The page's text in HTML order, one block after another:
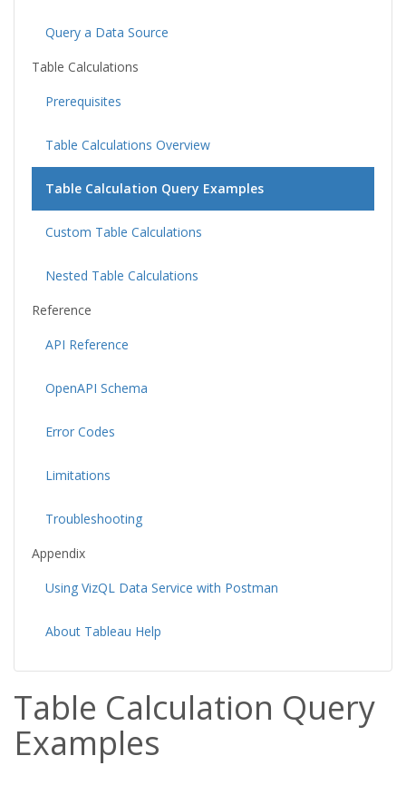
Query a Data Source
Table Calculations
Prerequisites
Table Calculations Overview
Table Calculation Query Examples
Custom Table Calculations
Nested Table Calculations
Reference
API Reference
OpenAPI Schema
Error Codes
Limitations
Troubleshooting
Appendix
Using VizQL Data Service with Postman
About Tableau Help
Table Calculation Query
Examples